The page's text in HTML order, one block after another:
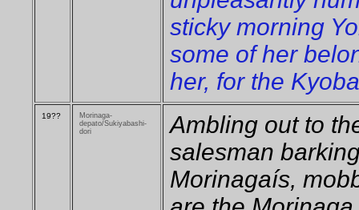
sticky morning
some of her
her, for the
19??
Morinaga-
depato/Sukiyabashi-
dori
Ambling out to
salesman
Morinagaís,